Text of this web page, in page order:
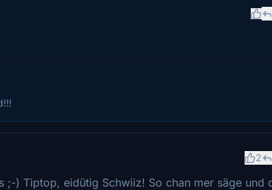
2
;-) Tiptop, eidütig Schwiiz! So chan mer säge und